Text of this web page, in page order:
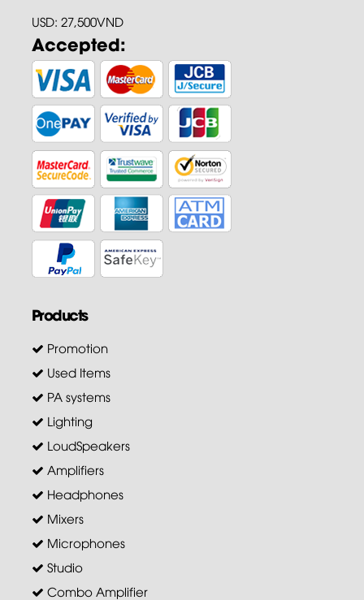
USD: 27,500VND
Accepted:
Products
Promotion
Used Items
PA systems
Lighting
LoudSpeakers
Amplifiers
Headphones
Mixers
Microphones
Studio
Combo Amplifier